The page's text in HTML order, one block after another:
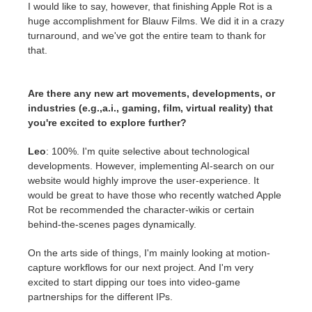
I would like to say, however, that finishing Apple Rot is a
huge accomplishment for Blauw Films. We did it in a crazy
turnaround, and we've got the entire team to thank for
that.
Are there any new art movements, developments, or
industries (e.g.,a.i., gaming, film, virtual reality) that
you're excited to explore further?
Leo: 100%. I'm quite selective about technological
developments. However, implementing AI-search on our
website would highly improve the user-experience. It
would be great to have those who recently watched Apple
Rot be recommended the character-wikis or certain
behind-the-scenes pages dynamically.
On the arts side of things, I'm mainly looking at motion-
capture workflows for our next project. And I'm very
excited to start dipping our toes into video-game
partnerships for the different IPs.